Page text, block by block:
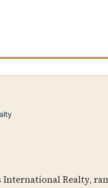
International Realty,